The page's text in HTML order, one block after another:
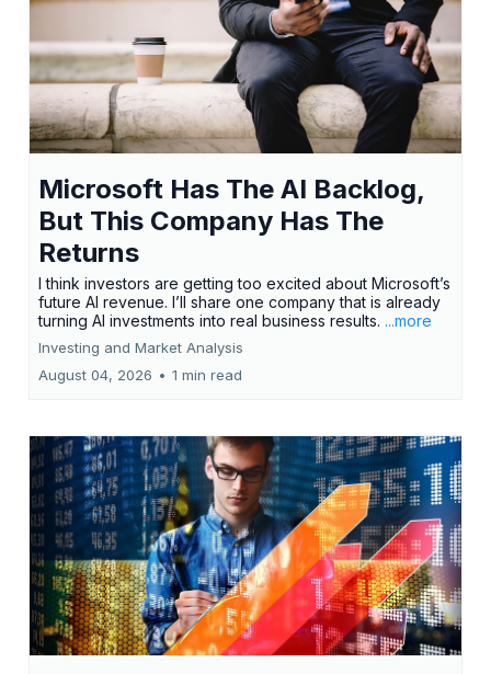
Microsoft Has The AI Backlog,
But This Company Has The
Returns
I think investors are getting too excited about Microsoft’s
future AI revenue. I’ll share one company that is already
turning AI investments into real business results. ...more
Investing and Market Analysis
August 04, 2026 • 1 min read